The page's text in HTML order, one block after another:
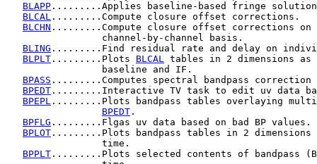
BLAPP .........Applies baseline-based fringe
BLCAL .........Compute closure offset corrections.
BLCHN .........Compute closure offset corrections on
                 channel-by-channel basis.
BLING .........Find residual rate and delay on
BLPLT .........Plots BLCAL tables in 2 dimensions
                 baseline and IF.
BPASS .........Computes spectral bandpass
BPEDT .........Interactive TV task to edit uv data
BPEPL .........Plots bandpass tables overlaying
BPEDT .
BPFLG .........Flgas uv data based on bad BP values.
BPLOT .........Plots bandpass tables in 2 dimensions
                 time.
BPPLT .........Plots selected contents of bandpass